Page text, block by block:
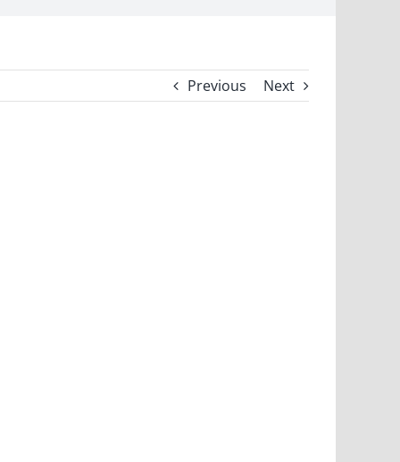
Previous Next